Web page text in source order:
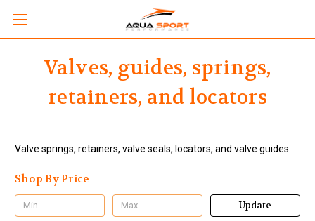
Valves, guides, springs,
retainers, and locators
Valve springs, retainers, valve seals, locators, and valve guides
Shop By Price
Update